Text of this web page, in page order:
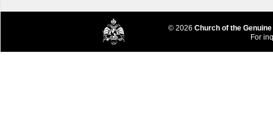
© 2026 Church of the
For